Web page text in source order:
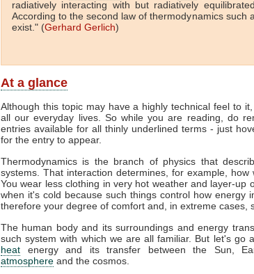
radiatively interacting with but radiatively
According to the second law of thermodynamics such
exist." (Gerhard Gerlich)
At a glance
Although this topic may have a highly technical feel to
all our everyday lives. So while you are reading, do
entries available for all thinly underlined terms - just
for the entry to appear.
Thermodynamics is the branch of physics that
systems. That interaction determines, for example, how
You wear less clothing in very hot weather and layer-up
when it's cold because such things control how energy
therefore your degree of comfort and, in extreme cases,
The human body and its surroundings and energy
such system with which we are all familiar. But let's go
heat energy and its transfer between the Sun,
atmosphere and the cosmos.